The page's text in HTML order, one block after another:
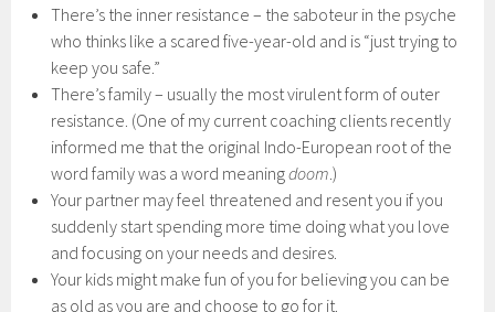
There’s the inner resistance – the saboteur in the psyche
who thinks like a scared five-year-old and is “just trying to
keep you safe.”
There’s family – usually the most virulent form of outer
resistance. (One of my current coaching clients recently
informed me that the original Indo-European root of the
word family was a word meaningdoom.)
Your partner may feel threatened and resent you if you
suddenly start spending more time doing what you love
and focusing on your needs and desires.
Your kids might make fun of you for believing you can be
as old as you are and choose to go for it.